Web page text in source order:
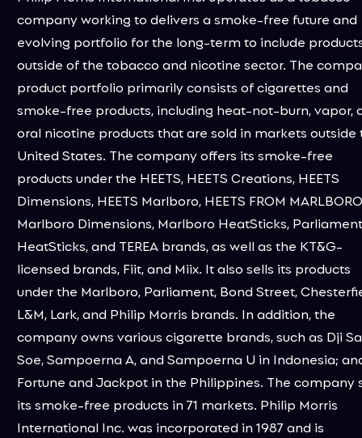
company working to delivers a smoke-free future and
evolving portfolio for the long-term to include
outside of the tobacco and nicotine sector. The
product portfolio primarily consists of cigarettes and
smoke-free products, including heat-not-burn, vapor,
oral nicotine products that are sold in markets outside
United States. The company offers its smoke-free
products under the HEETS, HEETS Creations, HEETS
Dimensions, HEETS Marlboro, HEETS FROM
Marlboro Dimensions, Marlboro HeatSticks, Parliament
HeatSticks, and TEREA brands, as well as the KT&G-
licensed brands, Fiit, and Miix. It also sells its products
under the Marlboro, Parliament, Bond Street,
L&M, Lark, and Philip Morris brands. In addition, the
company owns various cigarette brands, such as Dji
Soe, Sampoerna A, and Sampoerna U in Indonesia;
Fortune and Jackpot in the Philippines. The company
its smoke-free products in 71 markets. Philip Morris
International Inc. was incorporated in 1987 and is